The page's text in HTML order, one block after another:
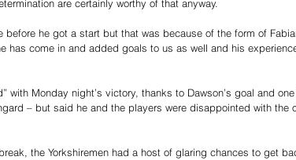
are certainly worthy of that anyway.
before he got a start but that was because of the form of
has come in and added goals to us as well and his
with Monday night’s victory, thanks to Dawson’s goal and
– but said he and the players were disappointed with the
the Yorkshiremen had a host of glaring chances to get